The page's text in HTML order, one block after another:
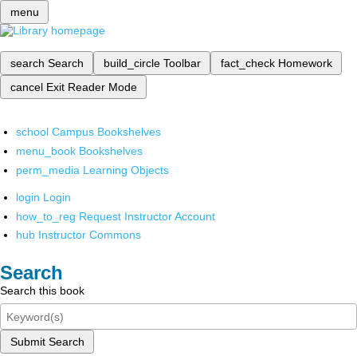
menu
search Search build_circle Toolbar fact_check Homework
cancel Exit Reader Mode
school Campus Bookshelves
menu_book Bookshelves
perm_media Learning Objects
login Login
how_to_reg Request Instructor Account
hub Instructor Commons
Search
Search this book
Submit Search